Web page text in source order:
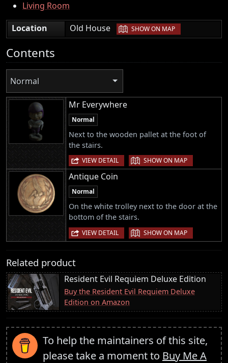
Living Room
Location
Old House | SHOW ON MAP
Contents
Normal
Mr Everywhere
Normal
Next to the wooden pallet at the foot of
the stairs.
VIEW DETAIL | SHOW ON MAP
Antique Coin
Normal
On the white trolley next to the door at the
bottom of the stairs.
VIEW DETAIL | SHOW ON MAP
Related product
Resident Evil Requiem Deluxe Edition
Buy the Resident Evil Requiem Deluxe
Edition on Amazon
To help the maintainers of this site,
please take a moment to Buy Me A